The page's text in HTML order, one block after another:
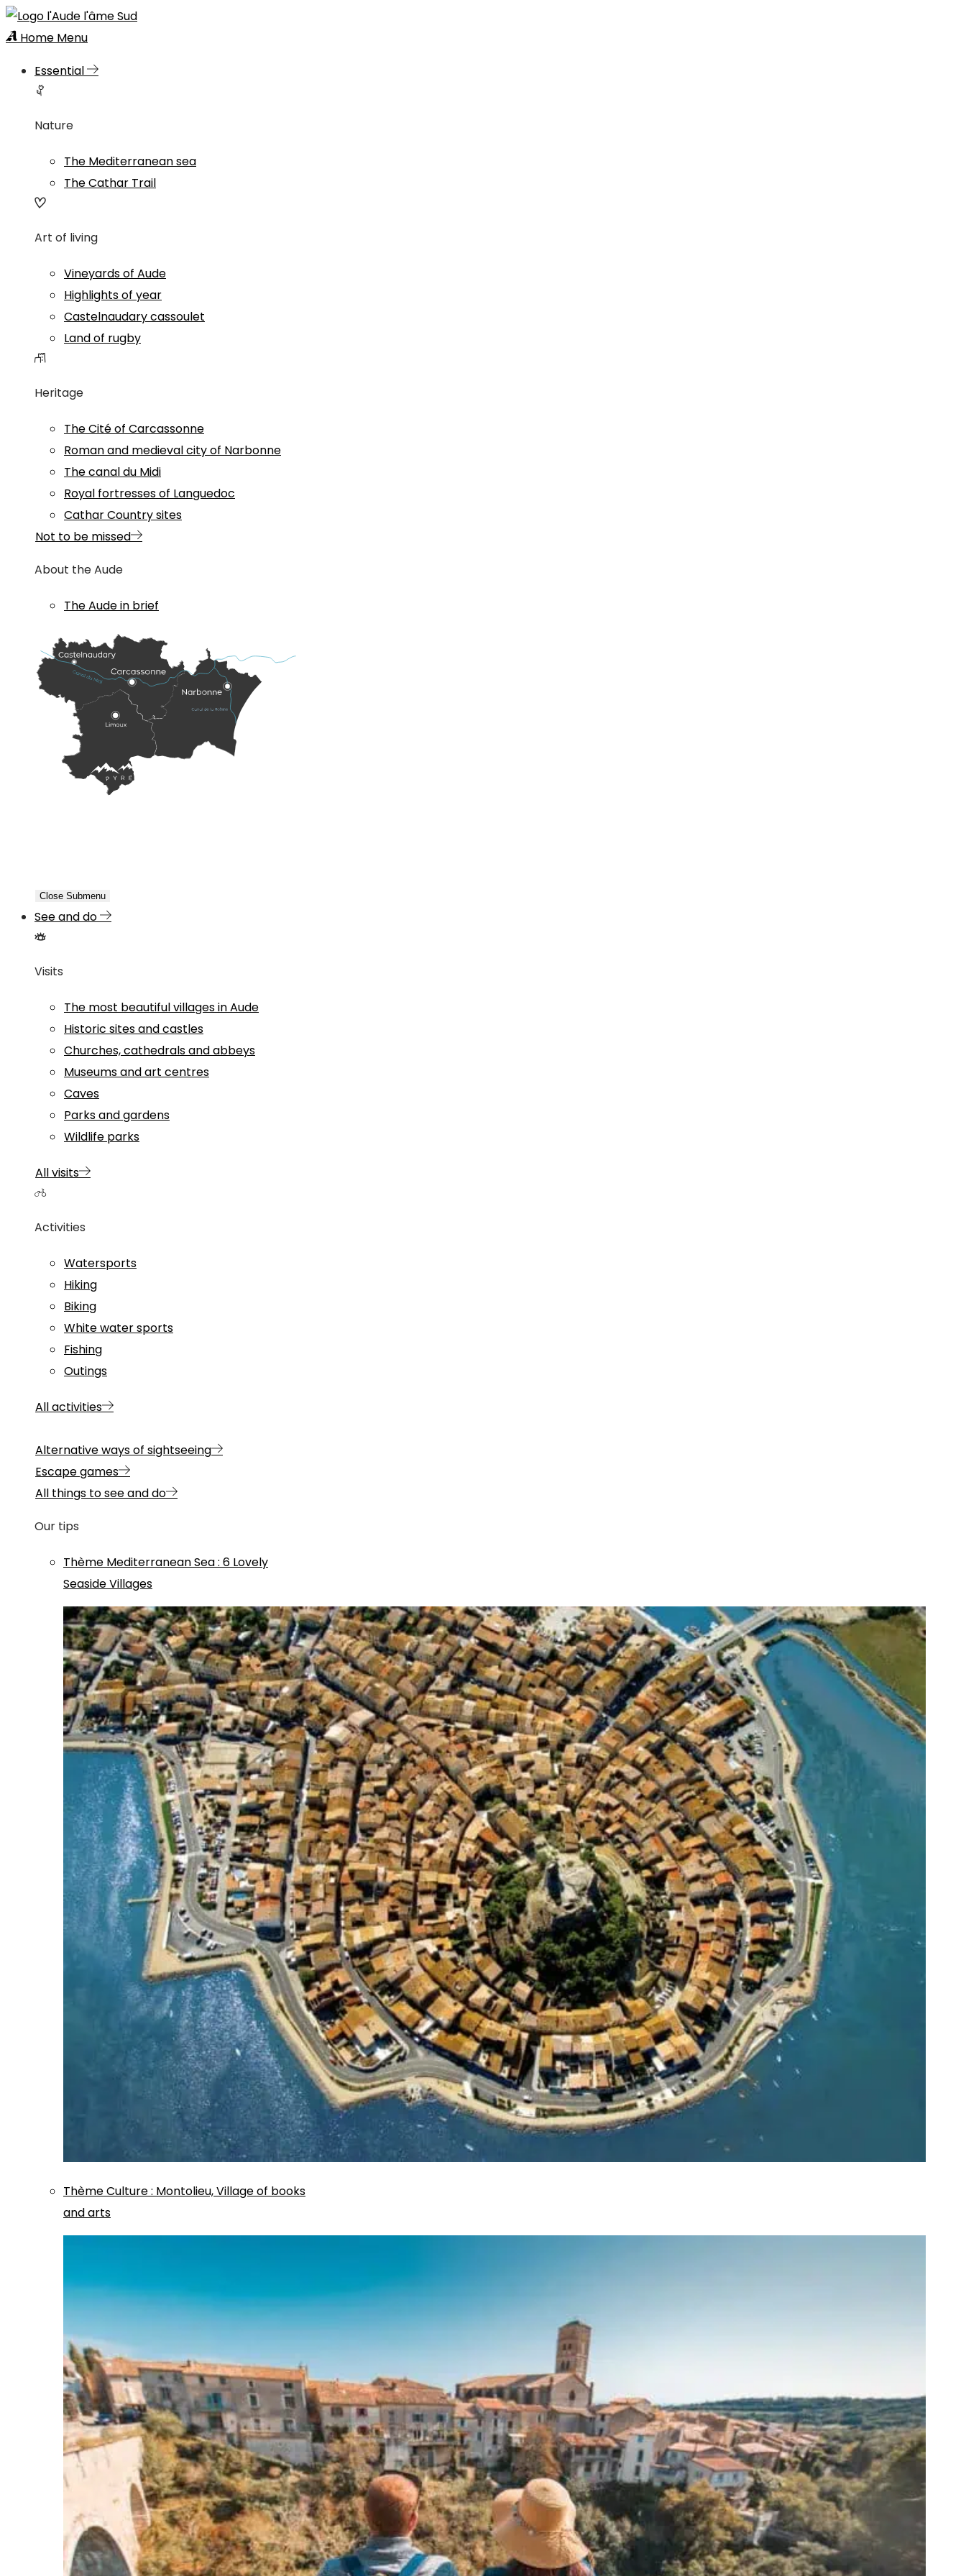
Home Menu
Essential
Nature
The Mediterranean sea
The Cathar Trail
Art of living
Vineyards of Aude
Highlights of year
Castelnaudary cassoulet
Land of rugby
Heritage
The Cité of Carcassonne
Roman and medieval city of Narbonne
The canal du Midi
Royal fortresses of Languedoc
Cathar Country sites
Not to be missed
About the Aude
The Aude in brief
Close Submenu
See and do
Visits
The most beautiful villages in Aude
Historic sites and castles
Churches, cathedrals and abbeys
Museums and art centres
Caves
Parks and gardens
Wildlife parks
All visits
Activities
Watersports
Hiking
Biking
White water sports
Fishing
Outings
All activities
Alternative ways of sightseeing
Escape games
All things to see and do
Our tips
Thème Mediterranean Sea: 6 Lovely
Seaside Villages
ThèmeCulture: Montolieu, Village of books
and arts